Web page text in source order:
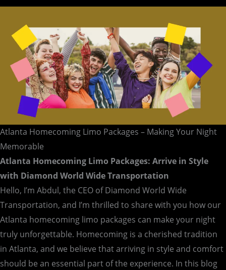
Atlanta Homecoming Limo Packages – Making Your Night
Memorable
Atlanta Homecoming Limo Packages: Arrive in Style
with Diamond World Wide Transportation
Hello, I’m Abdul, the CEO of Diamond World Wide
Transportation, and I’m thrilled to share with you how our
Atlanta homecoming limo packages can make your night
truly unforgettable. Homecoming is a cherished tradition
in Atlanta, and we believe that arriving in style and comfort
should be an essential part of the experience. In this blog
Memorable